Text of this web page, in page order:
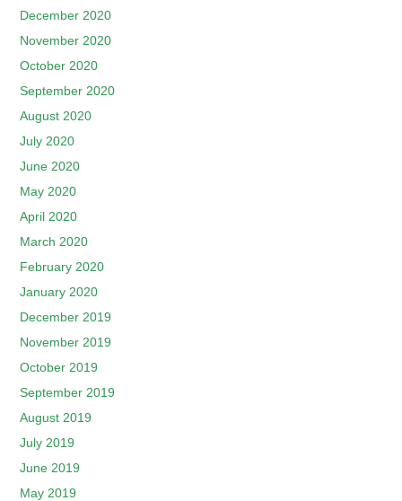
December 2020
November 2020
October 2020
September 2020
August 2020
July 2020
June 2020
May 2020
April 2020
March 2020
February 2020
January 2020
December 2019
November 2019
October 2019
September 2019
August 2019
July 2019
June 2019
May 2019